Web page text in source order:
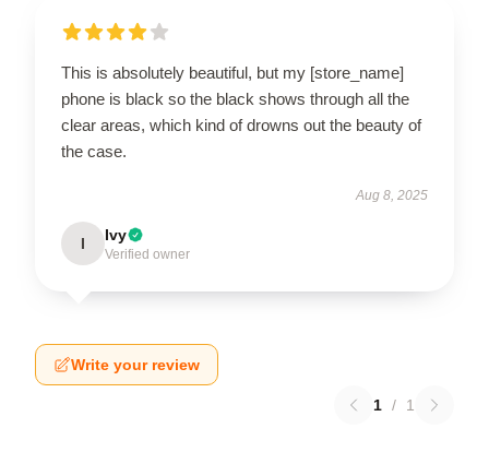
This is absolutely beautiful, but my [store_name]
phone is black so the black shows through all the
clear areas, which kind of drowns out the beauty of
the case.
Aug 8, 2025
I Ivy
Verified owner
Write your review
1 / 1